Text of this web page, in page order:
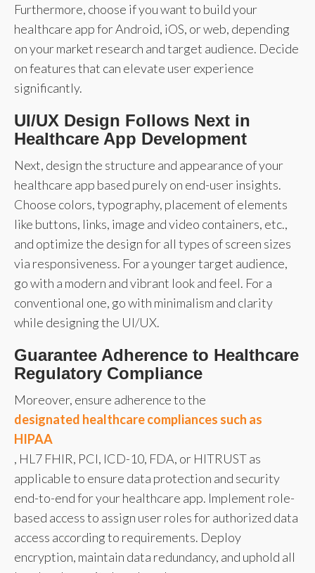
Furthermore, choose if you want to build your
healthcare app for Android, iOS, or web, depending
on your market research and target audience. Decide
on features that can elevate user experience
significantly.
UI/UX Design Follows Next in
Healthcare App Development
Next, design the structure and appearance of your
healthcare app based purely on end-user insights.
Choose colors, typography, placement of elements
like buttons, links, image and video containers, etc.,
and optimize the design for all types of screen sizes
via responsiveness. For a younger target audience,
go with a modern and vibrant look and feel. For a
conventional one, go with minimalism and clarity
while designing the UI/UX.
Guarantee Adherence to Healthcare
Regulatory Compliance
Moreover, ensure adherence to the
designated healthcare compliances such as
HIPAA
, HL7 FHIR, PCI, ICD-10, FDA, or HITRUST as
applicable to ensure data protection and security
end-to-end for your healthcare app. Implement role-
based access to assign user roles for authorized data
access according to requirements. Deploy
encryption, maintain data redundancy, and uphold all